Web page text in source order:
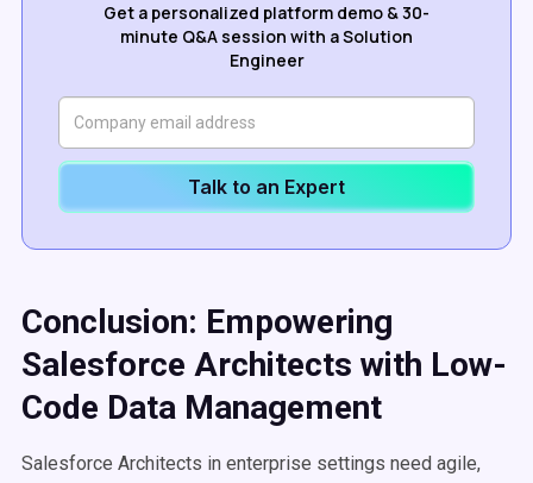
Get a personalized platform demo & 30-
minute Q&A session with a Solution
Engineer
Talk to an Expert
Conclusion: Empowering
Salesforce Architects with Low-
Code Data Management
Salesforce Architects in enterprise settings need agile,